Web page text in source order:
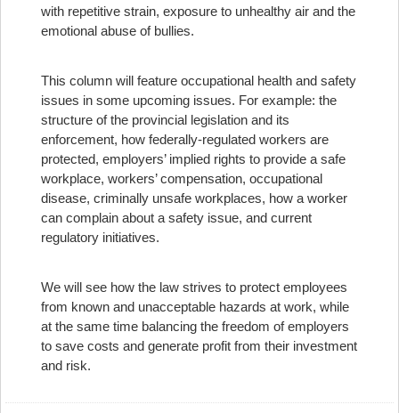
with repetitive strain, exposure to unhealthy air and the
emotional abuse of bullies.
This column will feature occupational health and safety
issues in some upcoming issues. For example: the
structure of the provincial legislation and its
enforcement, how federally-regulated workers are
protected, employers’ implied rights to provide a safe
workplace, workers’ compensation, occupational
disease, criminally unsafe workplaces, how a worker
can complain about a safety issue, and current
regulatory initiatives.
We will see how the law strives to protect employees
from known and unacceptable hazards at work, while
at the same time balancing the freedom of employers
to save costs and generate profit from their investment
and risk.